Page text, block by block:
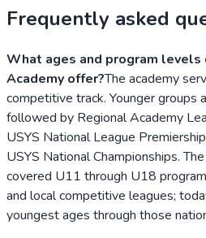
Frequently asked
What ages and program levels
Academy offer?The academy
competitive track. Younger groups
followed by Regional Academy
USYS National League
USYS National Championships.
covered U11 through U18
and local competitive leagues;
youngest ages through those